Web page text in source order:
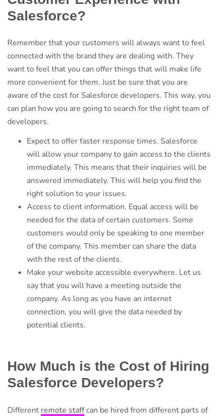
Salesforce?
Remember that your customers will always want to feel
connected with the brand they are dealing with. They
want to feel that you can offer things that will make life
more convenient for them. Just be sure that you are
aware of the cost for Salesforce developers. This way, you
can plan how you are going to search for the right team of
developers.
Expect to offer faster response times. Salesforce
will allow your company to gain access to the clients
immediately. This means that their inquiries will be
answered immediately. This will help you find the
right solution to your issues.
Access to client information. Equal access will be
needed for the data of certain customers. Some
customers would only be speaking to one member
of the company. This member can share the data
with the rest of the clients.
Make your website accessible everywhere. Let us
say that you will have a meeting outside the
company. As long as you have an internet
connection, you will give the data needed by
potential clients.
How Much is the Cost of Hiring
Salesforce Developers?
Different remote staffcan be hired from different parts of